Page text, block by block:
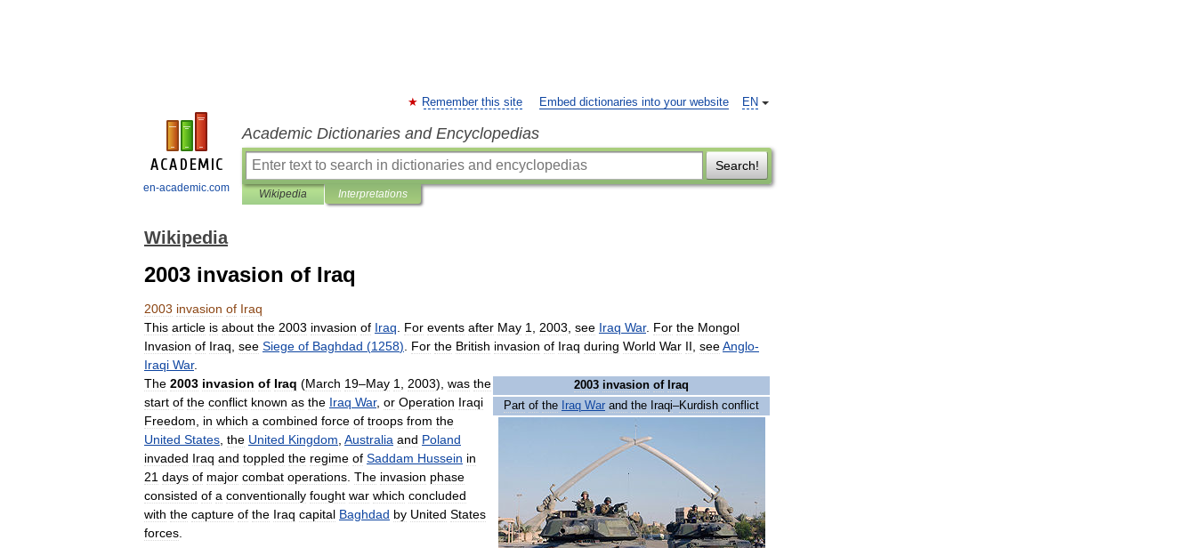
en-academic.com
EN
Remember this site Embed dictionaries into your website
Academic Dictionaries and Encyclopedias
Search!
Wikipedia Interpretations
Wikipedia
2003 invasion of Iraq
2003 invasion of Iraq
This article is about the 2003 invasion of Iraq For events after May 1 2003 see Iraq War. For the Mongol
Invasion of Iraq see Siege of Baghdad (1258) For the British invasion of Iraq during World War II seeAnglo-
Iraqi War.
2003 invasion of Iraq
Part of the Iraq War and the Iraqi–Kurdish conflict
The 2003 invasion of Iraq (March 19–May 1 2003), was the
start of the conflict known as the Iraq War, or Operation Iraqi
Freedom
in which a combined force of troops from the
United States the United Kingdom Australia and Poland
invaded Iraq and toppled the regime of Saddam Hussein in
21 days of major combat operations The invasion phase
consisted of a conventionally fought war which concluded
with the capture of the Iraq capital Baghdad by United States
forces